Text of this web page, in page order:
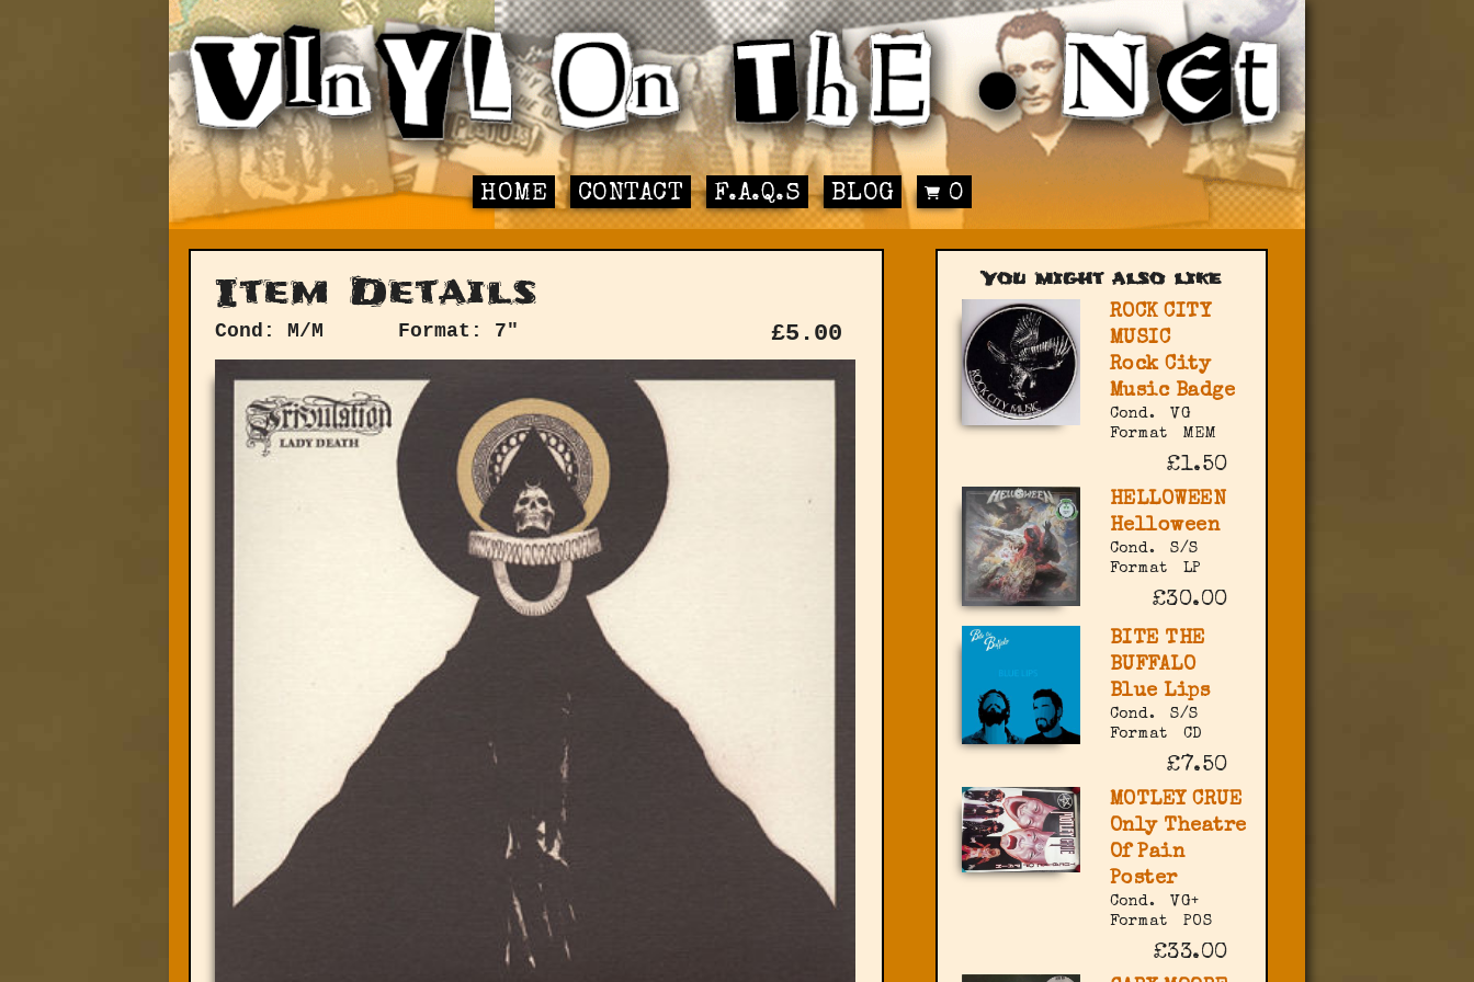
HOME CONTACT F.A.Q.S BLOG 0
Item Details
Cond: M/M Format: 7" £5.00
You might also like
ROCK CITY
MUSIC
Rock City
Music Badge
Cond.
VG
Format
MEM
£1.50
HELLOWEEN
Helloween
Cond.
S/S
Format
LP
£30.00
BITE THE
BUFFALO
Blue Lips
Cond.
S/S
Format
CD
£7.50
MOTLEY CRUE
Only Theatre
Of Pain
Poster
Cond.
VG+
Format
POS
£33.00